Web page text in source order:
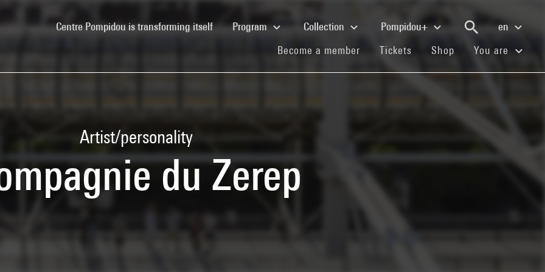
Centre Pompidou is transforming itself(current)Program Collection Pompidou+
en
Become a member (current)
Tickets (current)
Shop (current)You are
Artist/personality
du Zerep